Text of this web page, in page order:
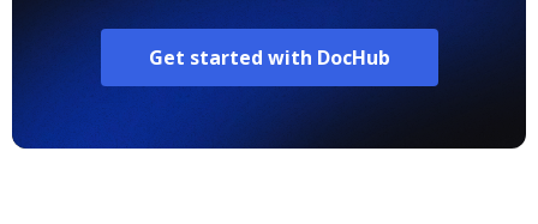
Get started with DocHub